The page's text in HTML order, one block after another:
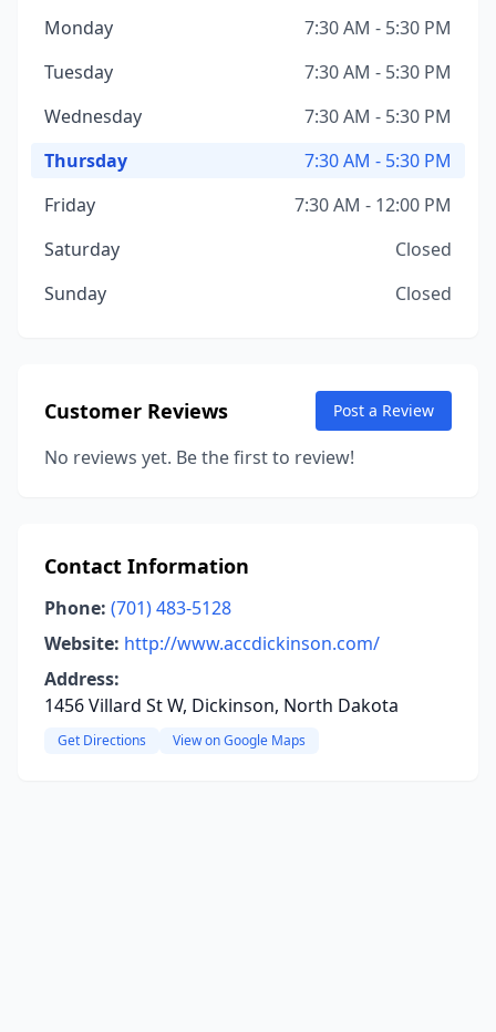
Monday
7:30 AM - 5:30 PM
Tuesday
7:30 AM - 5:30 PM
Wednesday
7:30 AM - 5:30 PM
Thursday
7:30 AM - 5:30 PM
Friday
7:30 AM - 12:00 PM
Saturday
Closed
Sunday
Closed
Customer Reviews Post a Review
No reviews yet. Be the first to review!
Contact Information
Phone: (701) 483-5128
Website: http://www.accdickinson.com/
Address:
1456 Villard St W, Dickinson, North Dakota
Get Directions View on Google Maps